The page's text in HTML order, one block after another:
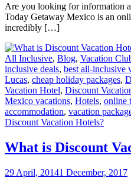
Are you looking for information
Today Getaway Mexico is an
incredibly […]
All Inclusive, Blog, Vacation
inclusive deals, best all-inclusive
Lucas, cheap holiday packages,
Vacation Hotel, Discount
Mexico vacations, Hotels, online
accommodation, vacation
Discount Vacation Hotels?
What is Discount
29 April, 20141 December, 2017